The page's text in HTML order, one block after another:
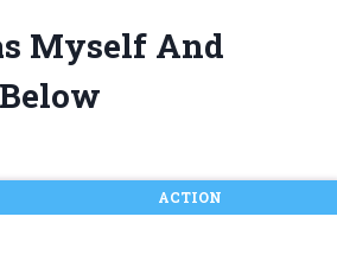
Myself And
ACTION